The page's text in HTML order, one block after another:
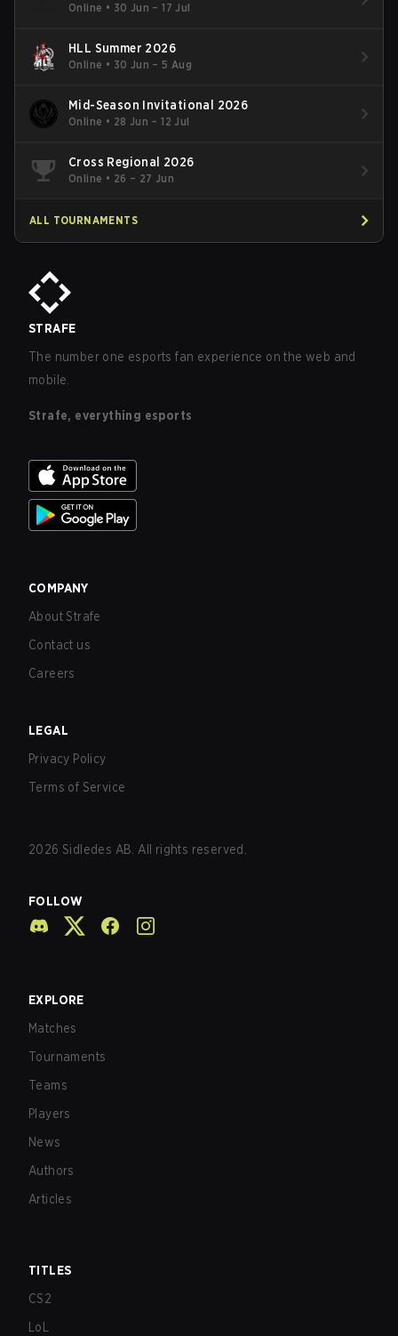
Online • 30 Jun – 17 Jul
HLL Summer 2026
Online • 30 Jun – 5 Aug
Mid-Season Invitational 2026
Online • 28 Jun – 12 Jul
Cross Regional 2026
Online • 26 – 27 Jun
ALL TOURNAMENTS
STRAFE
The number one esports fan experience on the web and
mobile.
Strafe, everything esports
COMPANY
About Strafe
Contact us
Careers
LEGAL
Privacy Policy
Terms of Service
2026 Sidledes AB. All rights reserved.
FOLLOW
EXPLORE
Matches
Tournaments
Teams
Players
News
Authors
Articles
TITLES
CS2
LoL